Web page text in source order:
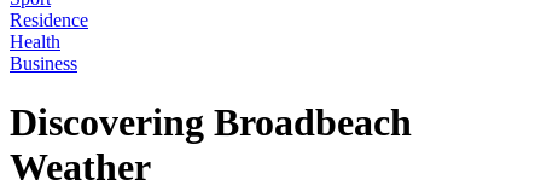
Residence
Health
Business
Discovering Broadbeach
Weather